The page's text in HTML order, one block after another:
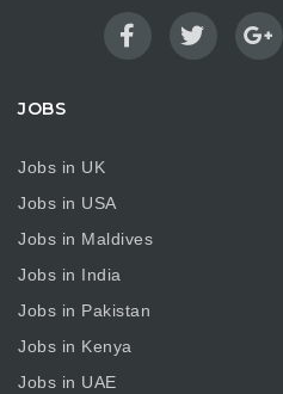
JOBS
Jobs in UK
Jobs in USA
Jobs in Maldives
Jobs in India
Jobs in Pakistan
Jobs in Kenya
Jobs in UAE